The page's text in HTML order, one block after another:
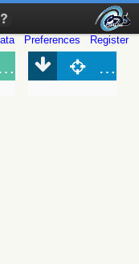
Preferences Register
Object (Simbad)